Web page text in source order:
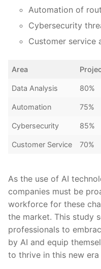
Automation of
Cybersecurity
Customer service
Area
Data Analysis 80%
Automation 75%
Cybersecurity 85%
Customer Service 70%
As the use of AI
companies must be​
workforce for these
the market. This study
⁣professionals to⁣
by ‌AI and equip
to thrive in this new